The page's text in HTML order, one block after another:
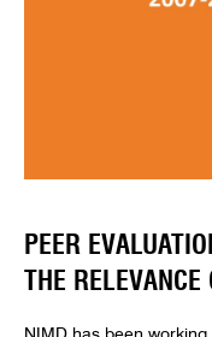
PEER
THE
NIMD has been